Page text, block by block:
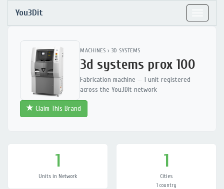
You3Dit
MACHINES › 3D SYSTEMS
3d systems prox 100
Fabrication machine — 1 unit registered
across the You3Dit network
Claim This Brand
1
Units in Network
1
Cities
1 country